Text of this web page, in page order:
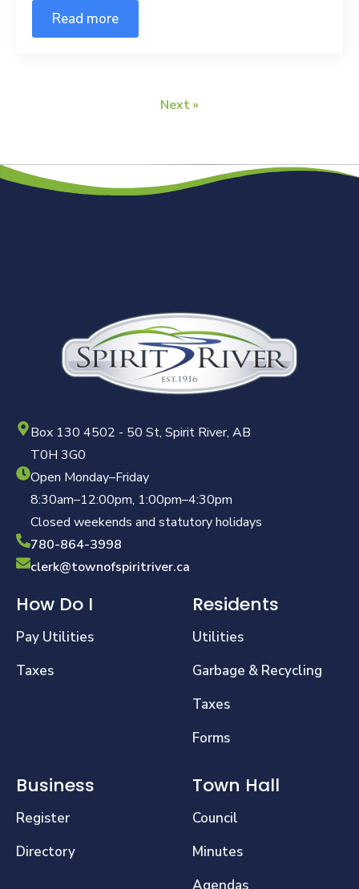
Read more
Next »
Box 130 4502 - 50 St, Spirit River, AB
T0H 3G0
Open Monday–Friday
8:30am–12:00pm, 1:00pm–4:30pm
Closed weekends and statutory holidays
780-864-3998
clerk@townofspiritriver.ca
How Do I
Pay Utilities
Taxes
Residents
Utilities
Garbage & Recycling
Taxes
Forms
Business
Register
Directory
Town Hall
Council
Minutes